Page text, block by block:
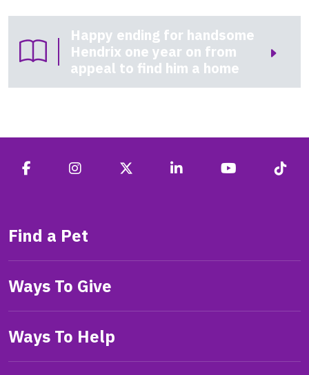
Happy ending for handsome
Hendrix one year on from
appeal to find him a home
Find a Pet
Ways To Give
Ways To Help